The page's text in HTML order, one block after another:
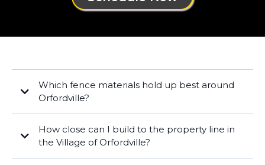
Which fence materials hold up best around
Orfordville?
Cedar
How close can I build to the property line in
the Village of Orfordville?